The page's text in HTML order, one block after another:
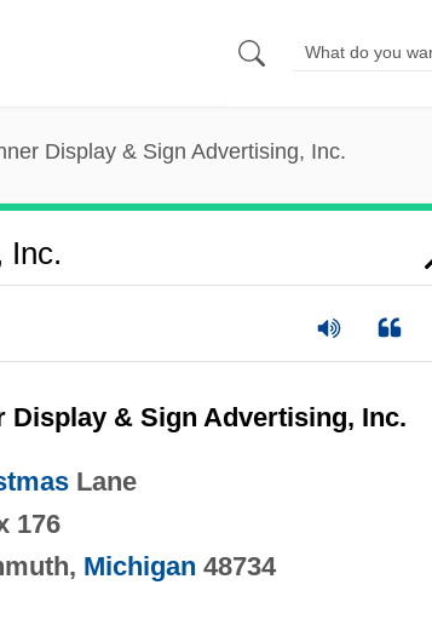
Display & Sign Advertising, Inc.
Inc.
Display & Sign Advertising, Inc.
Lane
176
Michigan 48734